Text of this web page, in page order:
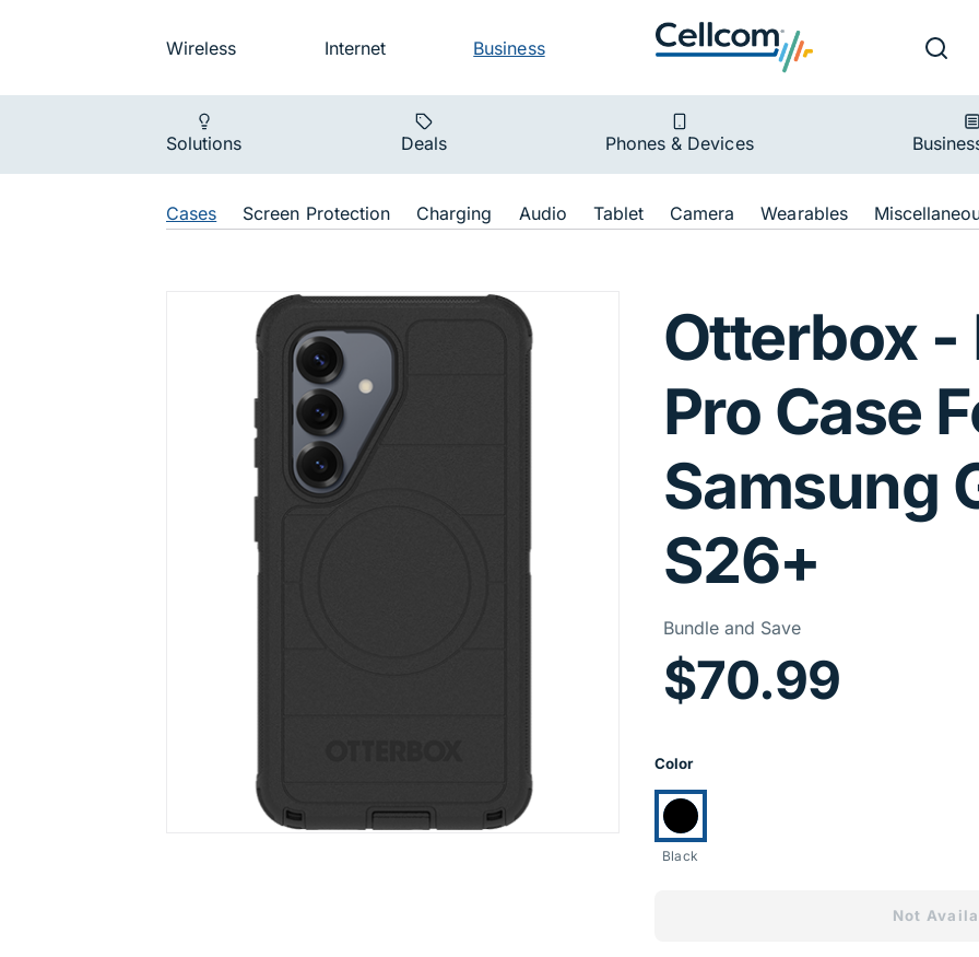
Audience nav
Wireless Internet Business Search
Main navigation
Solutions Deals Phones & Devices
Shop Navigation
Cases Screen Protection Charging Audio Tablet Camera Wearables
Defender Defender Pro
Otterbox -
Pro Case
Samsung
S26+
Bundle and SavePrice
$70.99
Product
Color
Currently selected:
Black
Not